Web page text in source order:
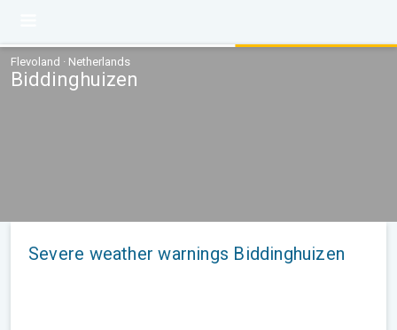
Flevoland · Netherlands
Biddinghuizen
Severe weather warnings Biddinghuizen